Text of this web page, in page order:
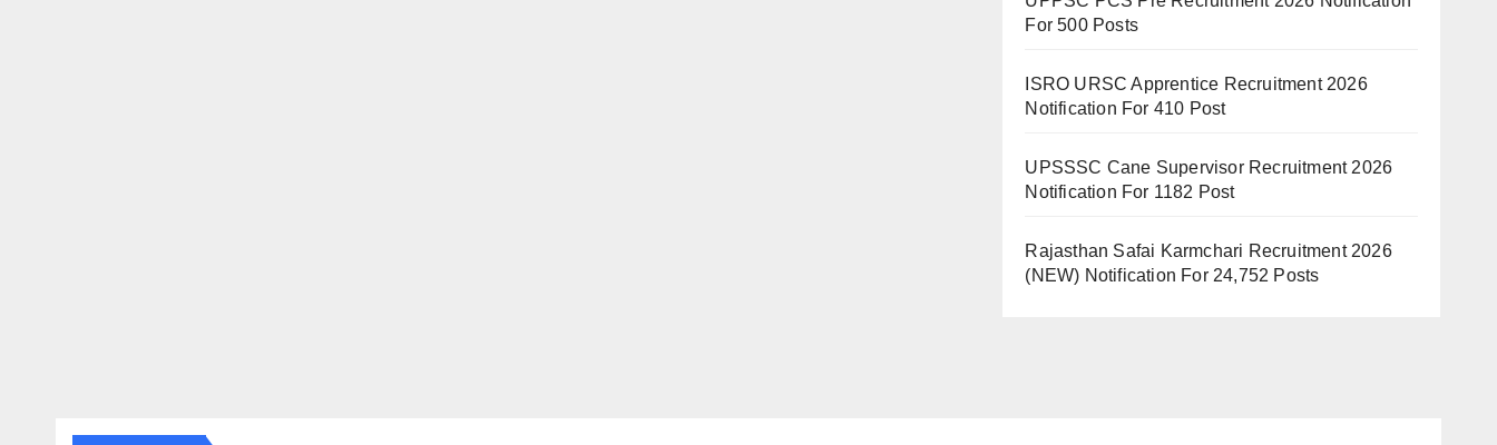
For 500 Posts
ISRO URSC Apprentice Recruitment 2026
Notification For 410 Post
UPSSSC Cane Supervisor Recruitment 2026
Notification For 1182 Post
Rajasthan Safai Karmchari Recruitment 2026
(NEW) Notification For 24,752 Posts